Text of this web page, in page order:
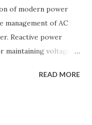
V a l u e
\ Value} Q u
of modern power
management of AC
Reactive power
maintaining voltage
the principles of AC
READ MORE